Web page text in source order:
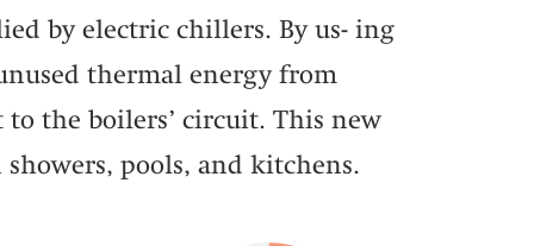
by electric chillers. By us- ing
thermal energy from
the boilers’ circuit. This new
pools, and kitchens.